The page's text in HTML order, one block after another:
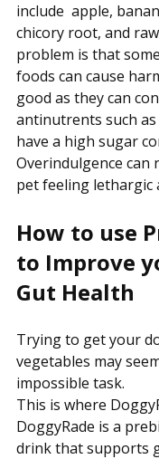
include  apple,
chicory root, and
problem is that
foods can cause
good as they can
antinutrents such as
have a high sugar
Overindulgence can
pet feeling lethargic
How to use
to Improve
Gut Health
Trying to get your
vegetables may
impossible task.
This is where
DoggyRade is a
drink that supports